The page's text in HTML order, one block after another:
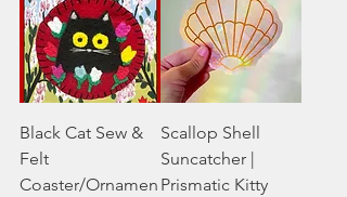
Black Cat Sew &
Felt
Coaster/Ornamen
Scallop Shell
Suncatcher |
Prismatic Kitty